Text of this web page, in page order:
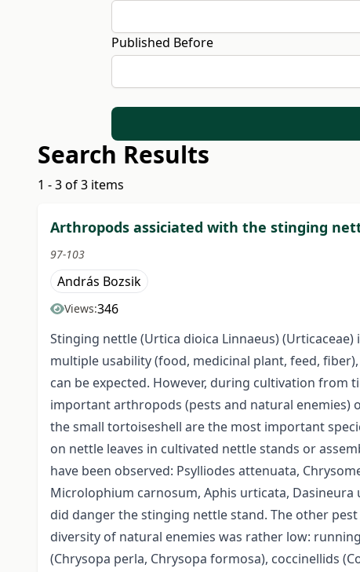
Published Before
Search Results
1 - 3 of 3 items
Arthropods assiciated with the stinging
97-103
András Bozsik
Views:346
Stinging nettle (Urtica dioica Linnaeus)
multiple usability (food, medicinal plant, feed,
can be expected. However, during cultivation from
important arthropods (pests and natural enemies)
the small tortoiseshell are the most important
on nettle leaves in cultivated nettle stands or
have been observed: Psylliodes attenuata,
Microlophium carnosum, Aphis urticata,
did danger the stinging nettle stand. The other
diversity of natural enemies was rather low:
(Chrysopa perla, Chrysopa formosa), coccinellids